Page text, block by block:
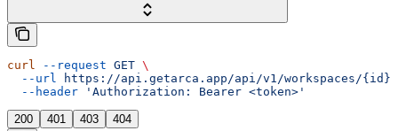
curl --request GET \
  --url
https://api.getarca.app/api/v1/workspaces/
  --header
'Authorization: Bearer <token>'
200 401 403 404